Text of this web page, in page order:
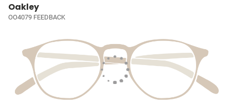
Oakley
OO4079 FEEDBACK